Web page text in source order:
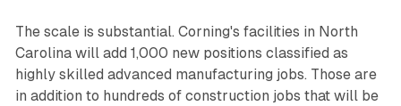
The scale is substantial. Corning's facilities in North
Carolina will add 1,000 new positions classified as
highly skilled advanced manufacturing jobs. Those are
in addition to hundreds of construction jobs that will be